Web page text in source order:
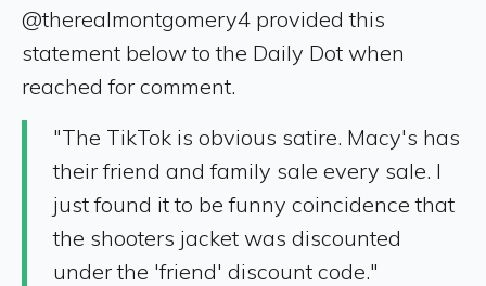
@therealmontgomery4 provided this
statement below to the Daily Dot when
reached for comment.
"The TikTok is obvious satire. Macy's has
their friend and family sale every sale. I
just found it to be funny coincidence that
the shooters jacket was discounted
under the 'friend' discount code."